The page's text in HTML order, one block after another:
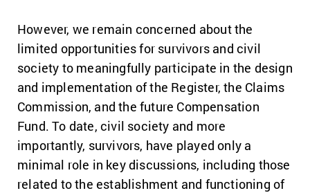
However, we remain concerned about the
limited opportunities for survivors and civil
society to meaningfully participate in the design
and implementation of the Register, the Claims
Commission, and the future Compensation
Fund. To date, civil society and more
importantly, survivors, have played only a
minimal role in key discussions, including those
related to the establishment and functioning of